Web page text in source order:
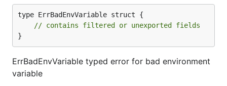
type ErrBadEnvVariable struct {
// contains filtered or unexported fields
}
ErrBadEnvVariable typed error for bad environment
variable